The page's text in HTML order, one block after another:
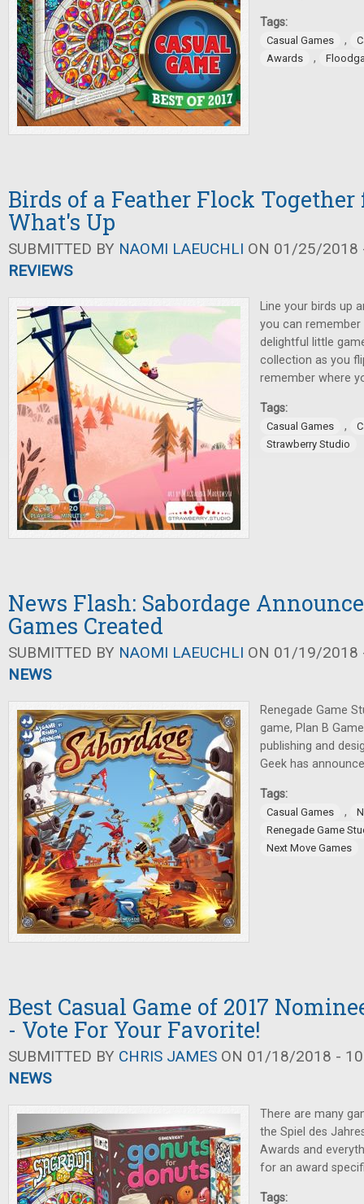
Tags:
Casual Games ,
Awards
,
Birds of a Feather Flock
What's Up
SUBMITTED BY NAOMI LAEUCHLI ON 01/25/2018
REVIEWS
Line your birds up
you can remember
delightful little
collection as you
remember where
Tags:
Casual Games ,
Strawberry Studio
News Flash: Sabordage
Games Created
SUBMITTED BY NAOMI LAEUCHLI ON 01/19/2018
NEWS
Renegade Game
game, Plan B
publishing and
Geek has
Tags:
Casual Games ,
Renegade Game
Next Move Games
Best Casual Game of 2017
- Vote For Your Favorite!
SUBMITTED BY CHRIS JAMES ON 01/18/2018 -
NEWS
There are many
the Spiel des
Awards and
for an award
Tags: